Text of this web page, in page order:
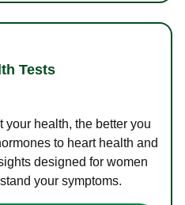
Tests
health, the better you
to heart health and
designed for women
your symptoms.